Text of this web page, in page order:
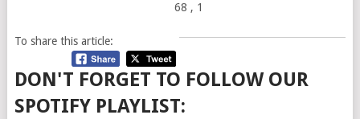
68 , 1
To share this article:
DON'T FORGET TO FOLLOW OUR
SPOTIFY PLAYLIST: